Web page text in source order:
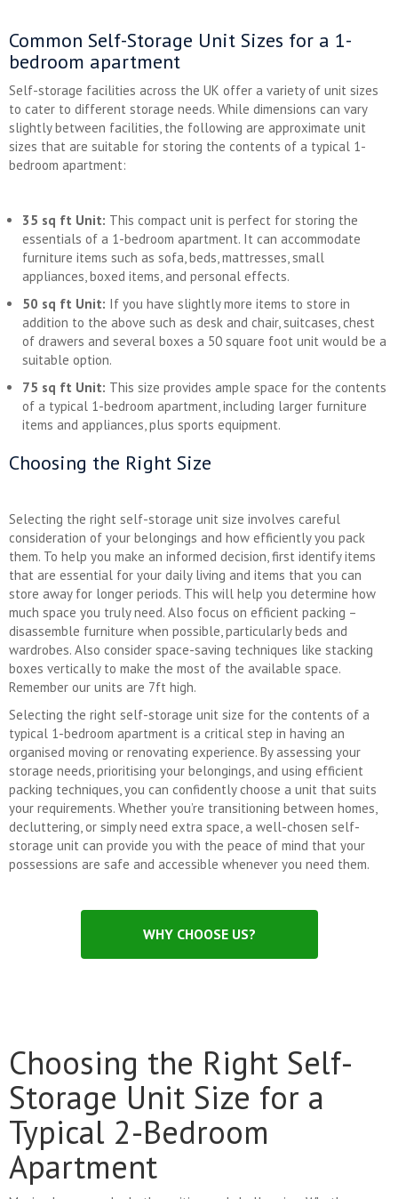
Common Self-Storage Unit Sizes for a 1-
bedroom apartment
Self-storage facilities across the UK offer a variety of unit sizes
to cater to different storage needs. While dimensions can vary
slightly between facilities, the following are approximate unit
sizes that are suitable for storing the contents of a typical 1-
bedroom apartment:
35 sq ft Unit: This compact unit is perfect for storing the
essentials of a 1-bedroom apartment. It can accommodate
furniture items such as sofa, beds, mattresses, small
appliances, boxed items, and personal effects.
50 sq ft Unit: If you have slightly more items to store in
addition to the above such as desk and chair, suitcases, chest
of drawers and several boxes a 50 square foot unit would be a
suitable option.
75 sq ft Unit: This size provides ample space for the contents
of a typical 1-bedroom apartment, including larger furniture
items and appliances, plus sports equipment.
Choosing the Right Size
Selecting the right self-storage unit size involves careful
consideration of your belongings and how efficiently you pack
them. To help you make an informed decision, first identify items
that are essential for your daily living and items that you can
store away for longer periods. This will help you determine how
much space you truly need. Also focus on efficient packing –
disassemble furniture when possible, particularly beds and
wardrobes. Also consider space-saving techniques like stacking
boxes vertically to make the most of the available space.
Remember our units are 7ft high.
Selecting the right self-storage unit size for the contents of a
typical 1-bedroom apartment is a critical step in having an
organised moving or renovating experience. By assessing your
storage needs, prioritising your belongings, and using efficient
packing techniques, you can confidently choose a unit that suits
your requirements. Whether you’re transitioning between homes,
decluttering, or simply need extra space, a well-chosen self-
storage unit can provide you with the peace of mind that your
possessions are safe and accessible whenever you need them.
WHY CHOOSE US?
Choosing the Right Self-
Storage Unit Size for a
Typical 2-Bedroom
Apartment